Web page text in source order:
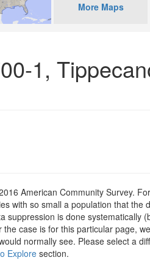
More Maps
1,
American Community Survey.
with so small a population that the
suppression is done systematically
case is for this particular page,
normally see. Please select a
Explore section.